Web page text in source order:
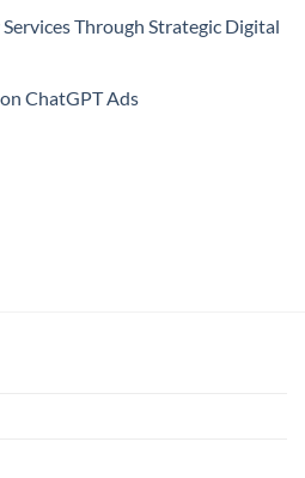
Through Strategic Digital
ChatGPT Ads